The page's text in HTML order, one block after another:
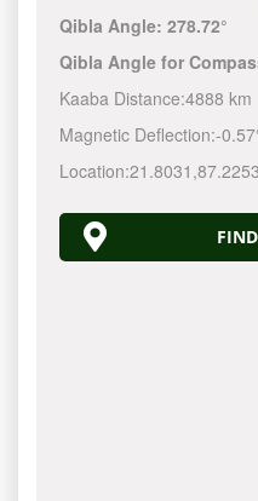
Qibla Angle:278.72°
Qibla Angle for
Kaaba Distance:4888 km
Magnetic Deflection:-
Location:21.8031 ,87.2253